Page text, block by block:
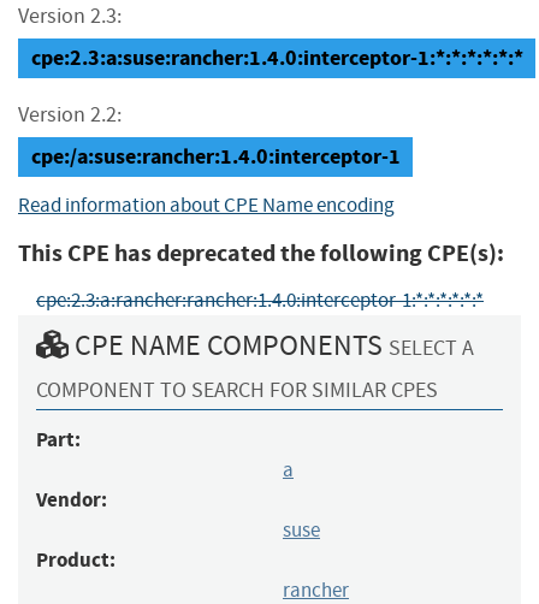
Version 2.3:
cpe:2.3:a:suse:rancher:1.4.0:interceptor-1:*:*:*:*:*:*
Version 2.2:
cpe:/a:suse:rancher:1.4.0:interceptor-1
Read information about CPE Name encoding
This CPE has deprecated the following CPE(s):
cpe:2.3:a:rancher:rancher:1.4.0:interceptor-1:*:*:*:*:*:*
CPE NAME COMPONENTS SELECT A
COMPONENT TO SEARCH FOR SIMILAR CPES
Part:
a
Vendor:
suse
Product:
rancher